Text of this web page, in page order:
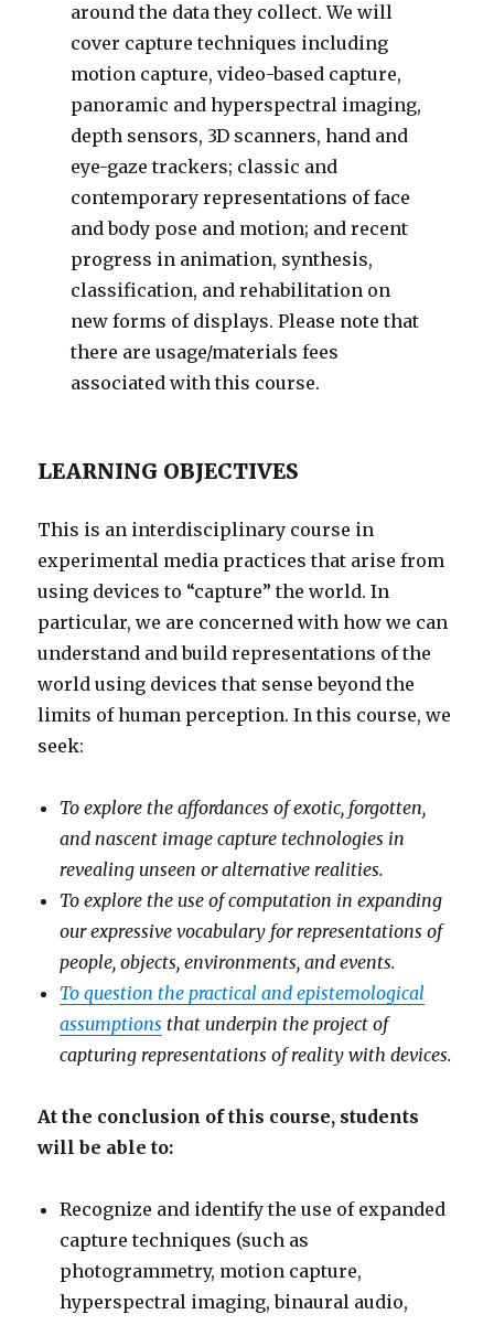
around the data they collect. We will
cover capture techniques including
motion capture, video-based capture,
panoramic and hyperspectral imaging,
depth sensors, 3D scanners, hand and
eye-gaze trackers; classic and
contemporary representations of face
and body pose and motion; and recent
progress in animation, synthesis,
classification, and rehabilitation on
new forms of displays. Please note that
there are usage/materials fees
associated with this course.
LEARNING OBJECTIVES
This is an interdisciplinary course in
experimental media practices that arise from
using devices to “capture” the world. In
particular, we are concerned with how we can
understand and build representations of the
world using devices that sense beyond the
limits of human perception. In this course, we
seek:
To explore the affordances of exotic, forgotten,
and nascent image capture technologies in
revealing unseen or alternative realities.
To explore the use of computation in expanding
our expressive vocabulary for representations of
people, objects, environments, and events.
To question the practical and epistemological
assumptions that underpin the project of
capturing representations of reality with devices.
At the conclusion of this course, students
will be able to:
Recognize and identify the use of expanded
capture techniques (such as
photogrammetry, motion capture,
hyperspectral imaging, binaural audio,